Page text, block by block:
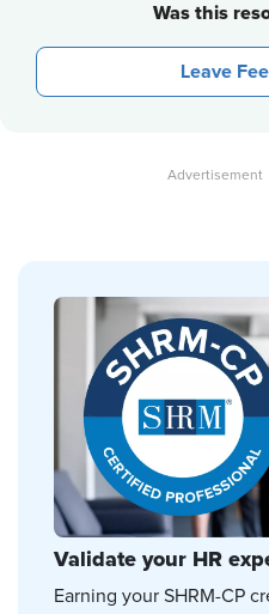
Was this
Leave
Validate your HR
Earning your SHRM-CP